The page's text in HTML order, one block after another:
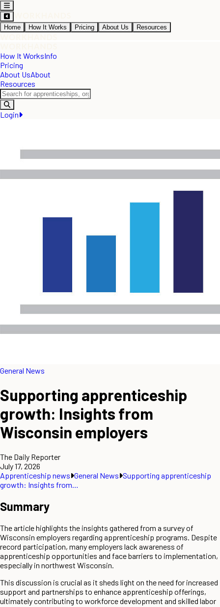
Home How It Works Pricing About Us Resources
How It WorksInfo
Pricing
About UsAbout
Resources
Login
General News
Supporting apprenticeship
growth: Insights from
Wisconsin employers
The Daily Reporter
July 17, 2026
Apprenticeship news General News Supporting apprenticeship
growth: Insights from…
Summary
The article highlights the insights gathered from a survey of
Wisconsin employers regarding apprenticeship programs. Despite
record participation, many employers lack awareness of
apprenticeship opportunities and face barriers to implementation,
especially in northwest Wisconsin.
This discussion is crucial as it sheds light on the need for increased
support and partnerships to enhance apprenticeship offerings,
ultimately contributing to workforce development and skilled labor